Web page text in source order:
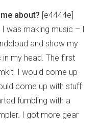
about? [e4444e]
was making music – I
and show my
in my head. The first
I would come up
come up with stuff
fumbling with a
I got more gear